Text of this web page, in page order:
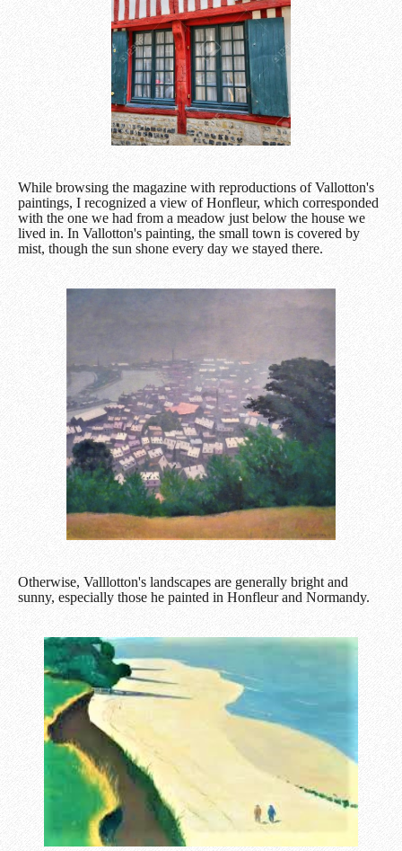
While browsing the magazine with reproductions of Vallotton's
paintings, I recognized a view of Honfleur, which corresponded
with the one we had from a meadow just below the house we
lived in. In Vallotton's painting, the small town is covered by
mist, though the sun shone every day we stayed there.
Otherwise, Valllotton's landscapes are generally bright and
sunny, especially those he painted in Honfleur and Normandy.